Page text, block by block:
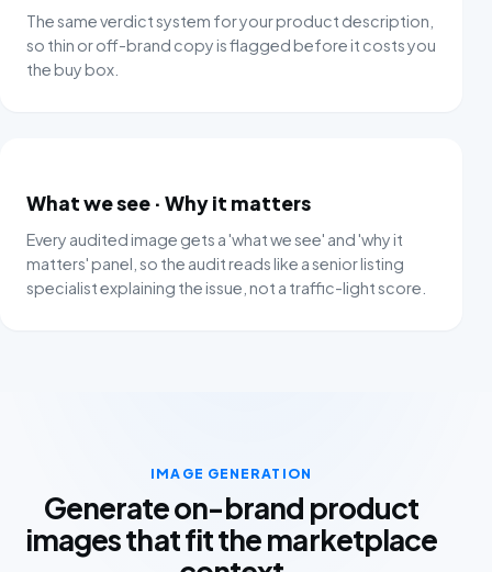
The same verdict system for your product description,
so thin or off-brand copy is flagged before it costs you
the buy box.
What we see · Why it matters
Every audited image gets a 'what we see' and 'why it
matters' panel, so the audit reads like a senior listing
specialist explaining the issue, not a traffic-light score.
IMAGE GENERATION
Generate on-brand product
images that fit the marketplace